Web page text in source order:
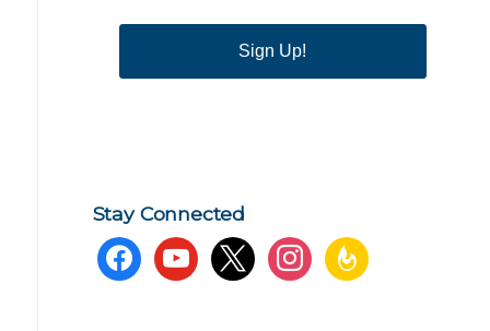
Sign Up!
Stay Connected
facebookyoutube x instagramfeedburner